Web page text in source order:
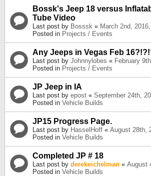
Bossk's Jeep 18 versus
Tube Video
Last post by Bosssk « March 2nd,
Posted in Projects / Events
Any Jeeps in Vegas Feb
Last post by Johnnylobes « February
Posted in Projects / Events
JP Jeep in IA
Last post by epost « September 24th,
Posted in Vehicle Builds
JP15 Progress Page.
Last post by HasselHoff « August 28th,
Posted in Vehicle Builds
Completed JP # 18
Last post by derekeichelman « August
Posted in Vehicle Builds